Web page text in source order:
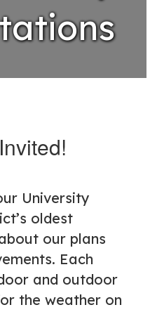
University
oldest
our plans
Each
and outdoor
the weather on